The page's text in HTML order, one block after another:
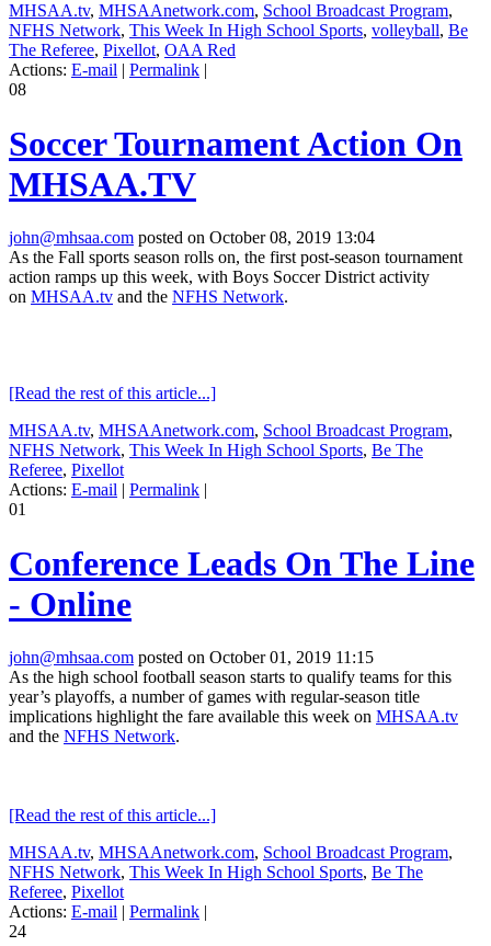
MHSAA.tv, MHSAAnetwork.com, School Broadcast Program,
NFHS Network, This Week In High School Sports, volleyball, Be
The Referee, Pixellot, OAA Red
Actions: E-mail | Permalink |
08
Soccer Tournament Action On
MHSAA.TV
john@mhsaa.com posted on October 08, 2019 13:04
As the Fall sports season rolls on, the first post-season tournament
action ramps up this week, with Boys Soccer District activity
on MHSAA.tv and the NFHS Network.
[Read the rest of this article...]
MHSAA.tv, MHSAAnetwork.com, School Broadcast Program,
NFHS Network, This Week In High School Sports, Be The
Referee, Pixellot
Actions: E-mail | Permalink |
01
Conference Leads On The Line
- Online
john@mhsaa.com posted on October 01, 2019 11:15
As the high school football season starts to qualify teams for this
year’s playoffs, a number of games with regular-season title
implications highlight the fare available this week on MHSAA.tv
and the NFHS Network.
[Read the rest of this article...]
MHSAA.tv, MHSAAnetwork.com, School Broadcast Program,
NFHS Network, This Week In High School Sports, Be The
Referee, Pixellot
Actions: E-mail | Permalink |
24